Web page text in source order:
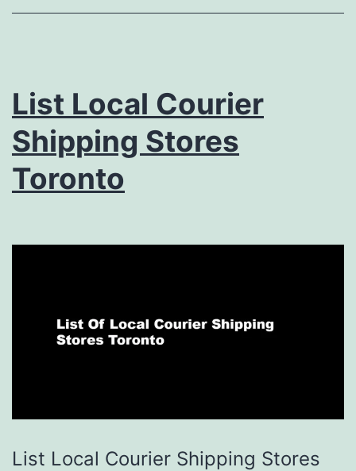
List Local Courier
Shipping Stores
Toronto
List Local Courier Shipping Stores